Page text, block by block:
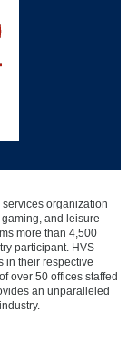
organization
and leisure
more than 4,500
participant. HVS
in their respective
over 50 offices staffed
an unparalleled